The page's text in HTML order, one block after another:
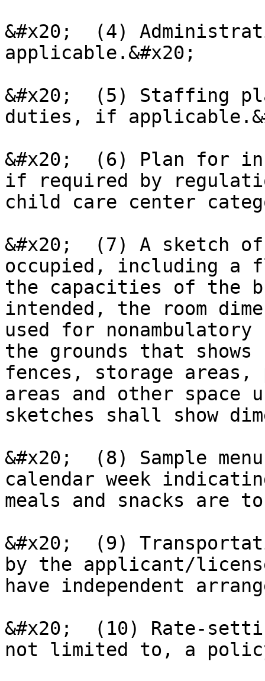
&#x20;  (4)
applicable.&#x20;
&#x20;  (5) Staffing
duties, if
&#x20;  (6) Plan for
if required by
child care center
&#x20;  (7) A sketch
occupied, including a
the capacities of the
intended, the room
used for
the grounds that
fences, storage
areas and other
sketches shall show
&#x20;  (8) Sample
calendar week
meals and snacks are
&#x20;  (9)
by the applicant/
have independent
&#x20;  (10) Rate-
not limited to, a